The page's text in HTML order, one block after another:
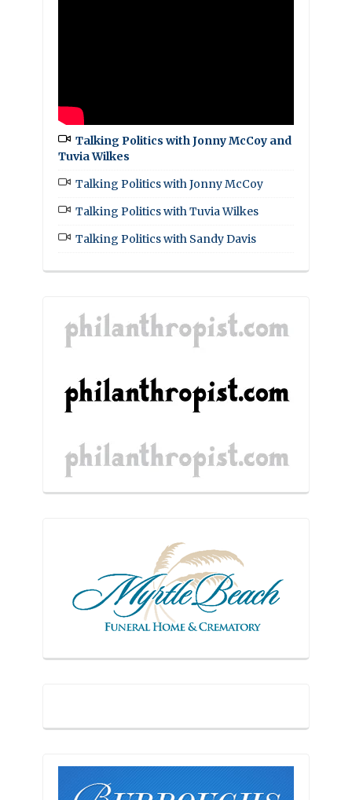
Talking Politics with Jonny McCoy and
Tuvia Wilkes
Talking Politics with Jonny McCoy
Talking Politics with Tuvia Wilkes
Talking Politics with Sandy Davis